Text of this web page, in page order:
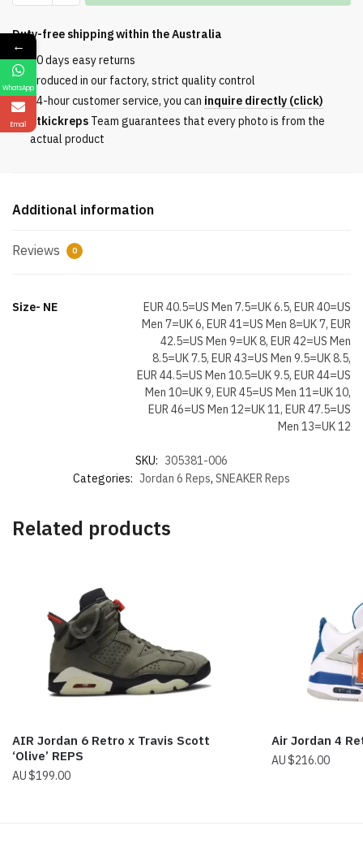
Retro
Aqua
quantity
Duty-free shipping within theAustralia
30 days easy returns
Produced in our factory, strict quality control
24-hour customer service, you can inquire directly (click)
Etkickreps Team guarantees that every photo is from the
actual product
Additional information
Reviews 0
Size- NE
EUR 40.5=US Men 7.5=UK 6.5, EUR 40=US
Men 7=UK 6, EUR 41=US Men 8=UK 7, EUR
42.5=US Men 9=UK 8, EUR 42=US Men
8.5=UK 7.5, EUR 43=US Men 9.5=UK 8.5,
EUR 44.5=US Men 10.5=UK 9.5, EUR 44=US
Men 10=UK 9, EUR 45=US Men 11=UK 10,
EUR 46=US Men 12=UK 11, EUR 47.5=US
Men 13=UK 12
SKU: 305381-006
Categories: Jordan 6 Reps, SNEAKER Reps
Related products
AIR Jordan 6 Retro x Travis Scott
‘Olive’ REPS
$199.00
Air Jordan 4
$216.00
←
WhatsApp
Email